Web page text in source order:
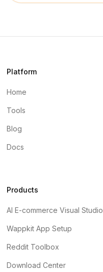
Platform
Home
Tools
Blog
Docs
Products
AI E-commerce Visual Studio
Wappkit App Setup
Reddit Toolbox
Download Center